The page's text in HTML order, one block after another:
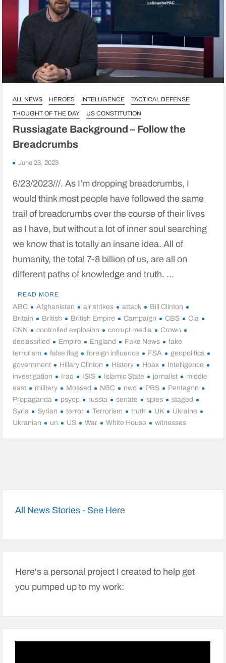
ALL NEWS HEROES INTELLIGENCE
TACTICAL DEFENSE
THOUGHT OF THE DAY
US CONSTITUTION
Russiagate Background – Follow the
Breadcrumbs
June 23, 2023
6/23/2023///. As I’m dropping breadcrumbs, I
would think most people have followed the same
trail of breadcrumbs over the course of their lives
as I have, but without a lot of inner soul searching
we know that is totally an insane idea. All of
humanity, the total 7-8 billion of us, are all on
different paths of knowledge and truth. …
READ MORE
ABC Afghanistan air strikes attack
Bill Clinton
Britain
British British Empire Campaign CBS
Cia
CNN
controlled explosion corrupt media
Crown
declassified
Empire England Fake News
fake
terrorism
false flag foreign influence FSA
geopolitics
government
Hillary Clinton History Hoax
Intelligence
investigation
Iraq ISIS Islamic State jornalist
middle
east
military Mossad NBC nwo PBS
Pentagon
Propaganda
psyop russia senate spies
staged
Syria
Syrian terror Terrorism truth UK
Ukraine
Ukranian
un US War White House witnesses
All News Stories - See Here
Here's a personal project I created to help get
you pumped up to my work: